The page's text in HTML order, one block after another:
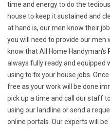
time and energy to do the
house to keep it sustained and
at hand is, our men know their
you will need to provide our men
know that All Home Handyman's
always fully ready and equipped
using to fix your house jobs.
free as your work will be done
pick up a time and call our staff
using our landline or send a
online portals. Our experts will